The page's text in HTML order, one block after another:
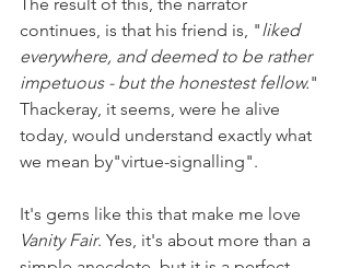
continues, is that his friend is, "liked
everywhere, and deemed to be rather
impetuous - but the honestest fellow."
Thackeray, it seems, were he alive
today, would understand exactly what
we mean by"virtue-signalling".
It's gems like this that make me love
Vanity Fair. Yes, it's about more than a